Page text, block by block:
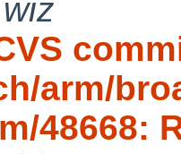
wiz
arm/
48668: